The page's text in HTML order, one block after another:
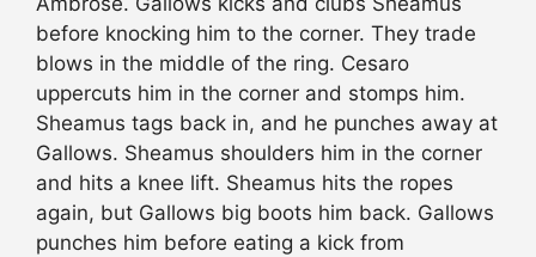
before knocking him to the corner. They trade
blows in the middle of the ring. Cesaro
uppercuts him in the corner and stomps him.
Sheamus tags back in, and he punches away at
Gallows. Sheamus shoulders him in the corner
and hits a knee lift. Sheamus hits the ropes
again, but Gallows big boots him back. Gallows
punches him before eating a kick from